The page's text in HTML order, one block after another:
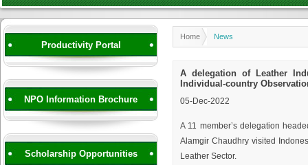
Productivity Portal
NPO Information Brochure
Scholarship Opportunities
Home News
A delegation of Leather
Individual-country
05-Dec-2022
A 11 member’s delegation
Alamgir Chaudhry visited
Leather Sector.